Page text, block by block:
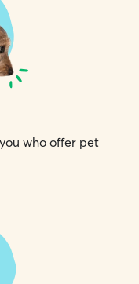
who offer pet